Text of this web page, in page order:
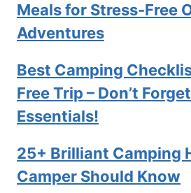
Meals for Stress-Free
Adventures
Best Camping
Free Trip – Don’t
Essentials!
25+ Brilliant Camping
Camper Should Know